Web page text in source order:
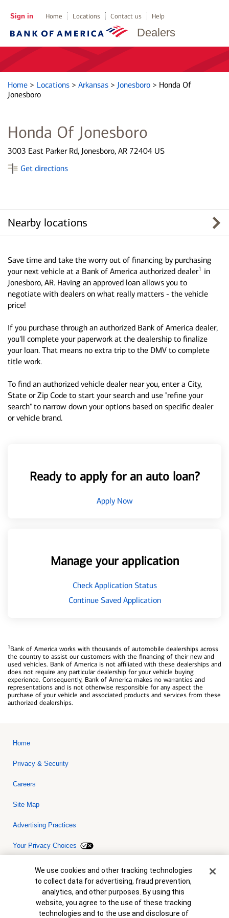
Dealers
Sign in Home Locations Contact us Help
Home > Locations > Arkansas > Jonesboro > Honda Of
Jonesboro
Honda Of Jonesboro
3003 East Parker Rd, Jonesboro, AR 72404 US
Get directions
Nearby locations
Save time and take the worry out of financing by purchasing
your next vehicle at a Bank of America authorized dealer1 in
Jonesboro, AR. Having an approved loan allows you to
negotiate with dealers on what really matters - the vehicle
price!
If you purchase through an authorized Bank of America dealer,
you'll complete your paperwork at the dealership to finalize
your loan. That means no extra trip to the DMV to complete
title work.
To find an authorized vehicle dealer near you, enter a City,
State or Zip Code to start your search and use "refine your
search" to narrow down your options based on specific dealer
or vehicle brand.
Ready to apply for an auto loan?
Apply Now
Manage your application
Check Application Status
Continue Saved Application
1Bank of America works with thousands of automobile dealerships across
the country to assist our customers with the financing of their new and
used vehicles. Bank of America is not affiliated with these dealerships and
does not require any particular dealership for your vehicle buying
experience. Consequently, Bank of America makes no warranties and
representations and is not otherwise responsible for any aspect the
purchase of your vehicle and associated products and services from these
authorized dealerships.
Home
Privacy & Security
Careers
Site Map
Advertising Practices
Your Privacy Choices
Bank of America, N.A. Member FDIC.Equal Housing Lender
© 2026 Bank of America Corporation. All rights reserved. Credit and
collateral are subject to approval. Terms and conditions apply. This
is not a commitment to lend. Programs, rates, terms and conditions
are subject to change without notice.
Cookie Banner
We use cookies and other tracking technologies
to collect data for advertising, fraud prevention,
analytics, and other purposes. By using this
website, you agree to the use of these tracking
technologies and to the use and disclosure of